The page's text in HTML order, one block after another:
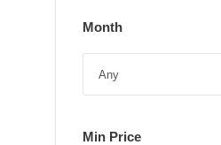
Month
Min Price